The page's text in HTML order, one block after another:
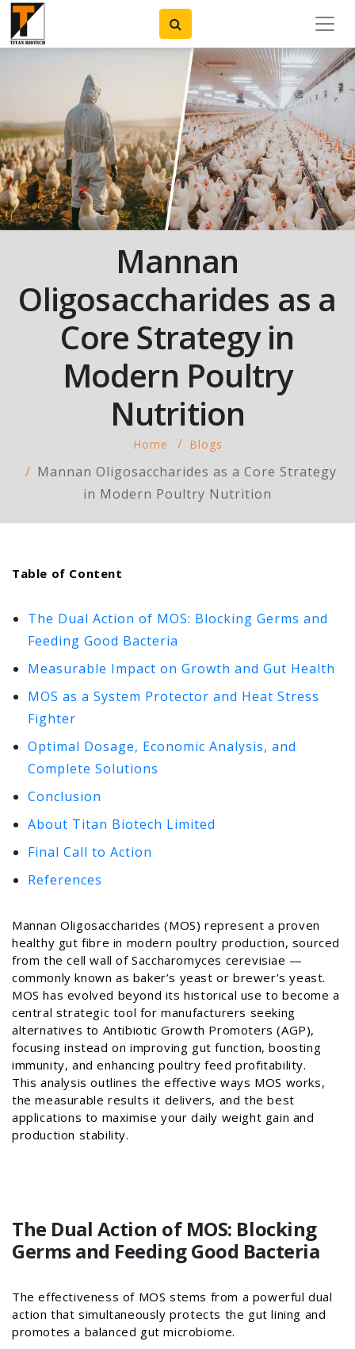
Mannan
Oligosaccharides as a
Core Strategy in
Modern Poultry
Nutrition
Home Blogs
Mannan Oligosaccharides as a Core Strategy
in Modern Poultry Nutrition
Table of Content
The Dual Action of MOS: Blocking Germs and
Feeding Good Bacteria
Measurable Impact on Growth and Gut Health
MOS as a System Protector and Heat Stress
Fighter
Optimal Dosage, Economic Analysis, and
Complete Solutions
Conclusion
About Titan Biotech Limited
Final Call to Action
References
Mannan Oligosaccharides (MOS) represent a proven
healthy gut fibre in modern poultry production, sourced
from the cell wall of Saccharomyces cerevisiae —
commonly known as baker’s yeast or brewer’s yeast.
MOS has evolved beyond its historical use to become a
central strategic tool for manufacturers seeking
alternatives to Antibiotic Growth Promoters (AGP),
focusing instead on improving gut function, boosting
immunity, and enhancing poultry feed profitability.
This analysis outlines the effective ways MOS works,
the measurable results it delivers, and the best
applications to maximise your daily weight gain and
production stability.
The Dual Action of MOS: Blocking
Germs and Feeding Good Bacteria
The effectiveness of MOS stems from a powerful dual
action that simultaneously protects the gut lining and
promotes a balanced gut microbiome.